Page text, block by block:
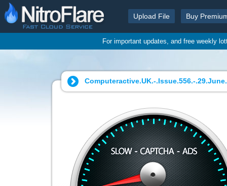
Upload File Buy
For important updates, and free weekly
Computeractive.UK.-.Issue.556.-